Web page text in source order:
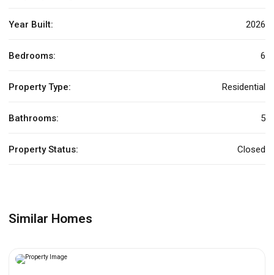
Year Built: 2026
Bedrooms: 6
Property Type: Residential
Bathrooms: 5
Property Status: Closed
Similar Homes